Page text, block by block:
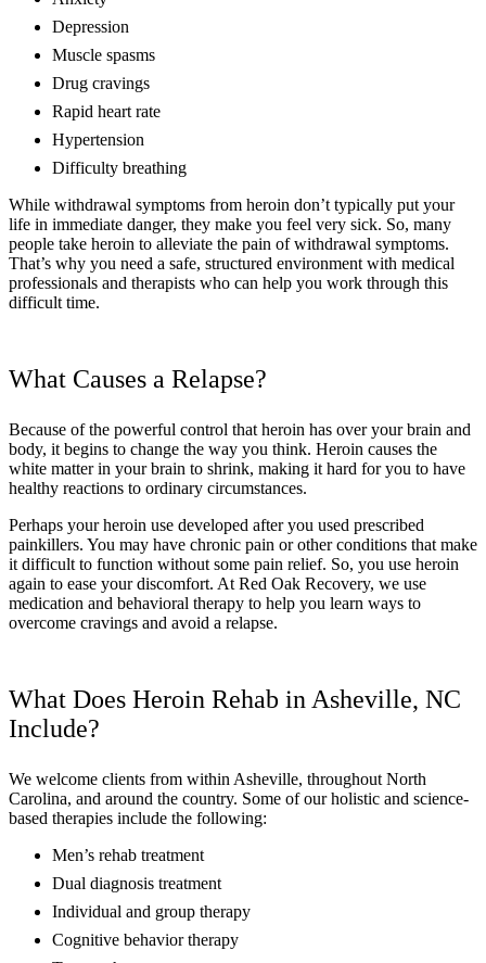
Depression
Muscle spasms
Drug cravings
Rapid heart rate
Hypertension
Difficulty breathing
While withdrawal symptoms from heroin don’t typically put your
life in immediate danger, they make you feel very sick. So, many
people take heroin to alleviate the pain of withdrawal symptoms.
That’s why you need a safe, structured environment with medical
professionals and therapists who can help you work through this
difficult time.
What Causes a Relapse?
Because of the powerful control that heroin has over your brain and
body, it begins to change the way you think. Heroin causes the
white matter in your brain to shrink, making it hard for you to have
healthy reactions to ordinary circumstances.
Perhaps your heroin use developed after you used prescribed
painkillers. You may have chronic pain or other conditions that make
it difficult to function without some pain relief. So, you use heroin
again to ease your discomfort. At Red Oak Recovery, we use
medication and behavioral therapy to help you learn ways to
overcome cravings and avoid a relapse.
What Does Heroin Rehab in Asheville, NC
Include?
We welcome clients from within Asheville, throughout North
Carolina, and around the country. Some of our holistic and science-
based therapies include the following:
Men’s rehab treatment
Dual diagnosis treatment
Individual and group therapy
Cognitive behavior therapy